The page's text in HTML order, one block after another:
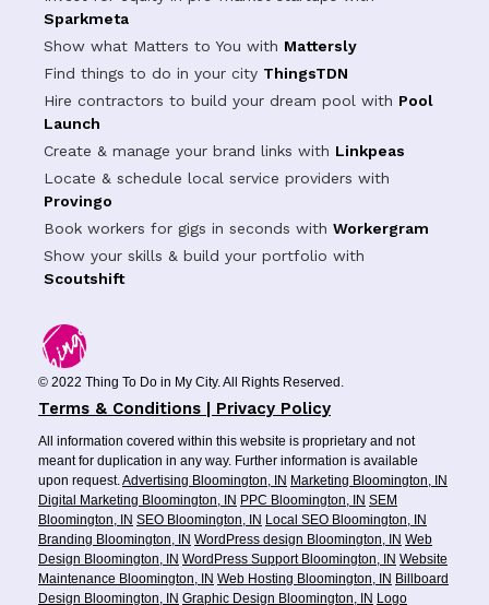
Sparkmeta
Show what Matters to You with Mattersly
Find things to do in your city ThingsTDN
Hire contractors to build your dream pool with Pool
Launch
Create & manage your brand links with Linkpeas
Locate & schedule local service providers with
Provingo
Book workers for gigs in seconds with Workergram
Show your skills & build your portfolio with
Scoutshift
© 2022 Thing To Do in My City. All Rights Reserved.
Terms & Conditions | Privacy Policy
All information covered within this website is proprietary and not
meant for duplication in any way. Further information is available
upon request.Advertising Bloomington, IN Marketing Bloomington, IN
Digital Marketing Bloomington, IN PPC Bloomington, IN SEM
Bloomington, IN SEO Bloomington, IN Local SEO Bloomington, IN
Branding Bloomington, IN WordPress design Bloomington, IN Web
Design Bloomington, IN WordPress Support Bloomington, IN Website
Maintenance Bloomington, IN Web Hosting Bloomington, IN Billboard
Design Bloomington, IN Graphic Design Bloomington, IN Logo